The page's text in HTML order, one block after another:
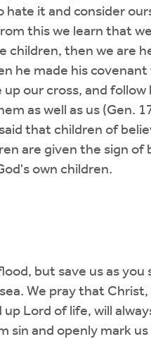
it and consider
this we learn that
children, then we are
he made his covenant
our cross, and follow
as well as us (Gen.
that children of
are given the sign of
own children.
but save us as you
We pray that
Lord of life, will
sin and openly mark